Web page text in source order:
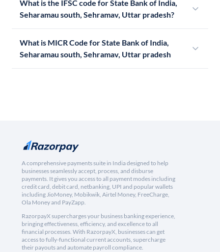
What is the IFSC code for State Bank of India,
Seharamau south, Sehramav, Uttar pradesh?
What is MICR Code for State Bank of India,
Seharamau south, Sehramav, Uttar pradesh
A comprehensive payments suite in India designed to help
businesses seamlessly accept, process, and disburse
payments. It gives you access to all payment modes including
credit card, debit card, netbanking, UPI and popular wallets
including JioMoney, Mobikwik, Airtel Money, FreeCharge,
Ola Money and PayZapp.
RazorpayX supercharges your business banking experience,
bringing effectiveness, efficiency, and excellence to all
financial processes. With RazorpayX, businesses can get
access to fully-functional current accounts, supercharge
their payouts and automate payroll compliance.